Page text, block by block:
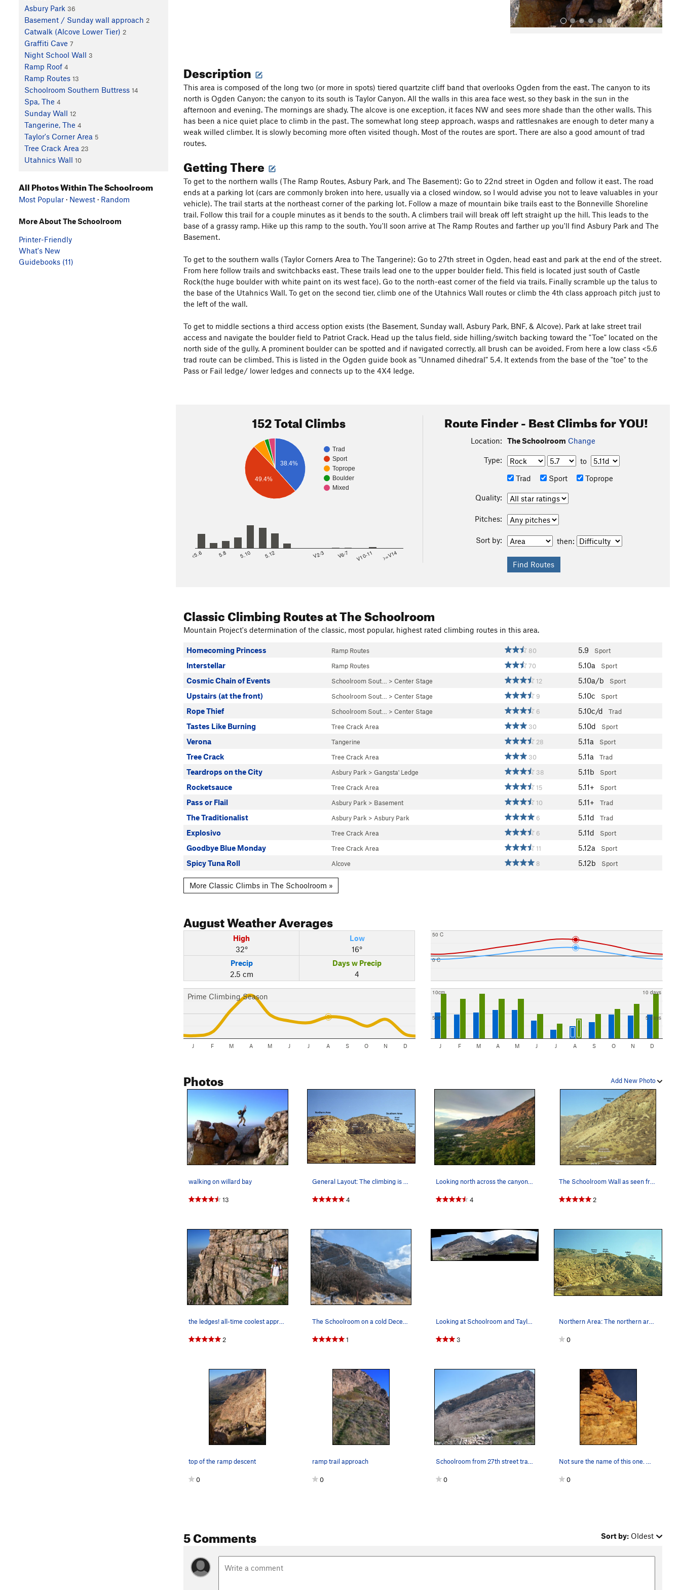
Asbury Park 36
Basement / Sunday wall approach 2
Catwalk (Alcove Lower Tier) 2
Graffiti Cave 7
Night School Wall 3
Ramp Roof 4
Ramp Routes 13
Schoolroom Southern Buttress 14
Spa, The 4
Sunday Wall 12
Tangerine, The 4
Taylor's Corner Area 5
Tree Crack Area 23
Utahnics Wall 10
All Photos
All Photos
Description
This area is composed of the long two (or more in spots) tiered quartzite cliff band that overlooks Ogden from the east. The canyon to its
north is Ogden Canyon; the canyon to its south is Taylor Canyon. All the walls in this area face west, so they bask in the sun in the
afternoon and evening. The mornings are shady. The alcove is one exception, it faces NW and sees more shade than the other walls. This
has been a nice quiet place to climb in the past. The somewhat long steep approach, wasps and rattlesnakes are enough to deter many a
weak willed climber. It is slowly becoming more often visited though. Most of the routes are sport. There are also a good amount of trad
routes.
Getting There
To get to the northern walls (The Ramp Routes, Asbury Park, and The Basement): Go to 22nd street in Ogden and follow it east. The road
ends at a parking lot (cars are commonly broken into here, usually via a closed window, so I would advise you not to leave valuables in your
vehicle). The trail starts at the northeast corner of the parking lot. Follow a maze of mountain bike trails east to the Bonneville Shoreline
trail. Follow this trail for a couple minutes as it bends to the south. A climbers trail will break off left straight up the hill. This leads to the
base of a grassy ramp. Hike up this ramp to the south. You'll soon arrive at The Ramp Routes and farther up you'll find Asbury Park and The
Basement.
To get to the southern walls (Taylor Corners Area to The Tangerine): Go to 27th street in Ogden, head east and park at the end of the street.
From here follow trails and switchbacks east. These trails lead one to the upper boulder field. This field is located just south of Castle
Rock(the huge boulder with white paint on its west face). Go to the north-east corner of the field via trails. Finally scramble up the talus to
the base of the Utahnics Wall. To get on the second tier, climb one of the Utahnics Wall routes or climb the 4th class approach pitch just to
the left of the wall.
To get to middle sections a third access option exists (the Basement, Sunday wall, Asbury Park, BNF, & Alcove). Park at lake street trail
access and navigate the boulder field to Patriot Crack. Head up the talus field, side hilling/switch backing toward the "Toe" located on the
north side of the gully. A prominent boulder can be spotted and if navigated correctly, all brush can be avoided. From here a low class <5.6
trad route can be climbed. This is listed in the Ogden guide book as "Unnamed dihedral" 5.4. It extends from the base of the "toe" to the
Pass or Fail ledge/ lower ledges and connects up to the 4X4 ledge.
152 Total Climbs
Trad
Sport
Toprope
Boulder
Mixed
38.4%
49.4%
<5.6 5.8 5.10 5.12 V2-3 V6-7 V10-11 >=V14
Route Finder - Best Climbs for YOU!
Location: The Schoolroom Change
Type:
to
Trad
Sport Toprope
Quality:
Pitches:
Sort by: then:
Classic Climbing Routesat The Schoolroom
Mountain Project's determination of the classic, most popular, highest rated climbing routes in this area.
Homecoming Princess Ramp Routes 80 5.9 Sport
Interstellar Ramp Routes 70 5.10a Sport
Cosmic Chain of Events Schoolroom Sout… > Center Stage 12 5.10a/b Sport
Upstairs (at the front) Schoolroom Sout… > Center Stage 9 5.10c Sport
Rope Thief Schoolroom Sout… > Center Stage 6 5.10c/d Trad
Tastes Like Burning Tree Crack Area 30 5.10d Sport
Verona Tangerine 28 5.11a Sport
Tree Crack Tree Crack Area 30 5.11a Trad
Teardrops on the City Asbury Park > Gangsta' Ledge 38 5.11b Sport
Rocketsauce Tree Crack Area 15 5.11+ Sport
Pass or Flail Asbury Park > Basement 10 5.11+ Trad
The Traditionalist Asbury Park > Asbury Park 6 5.11d Trad
Explosivo Tree Crack Area 6 5.11d Sport
Goodbye Blue Monday Tree Crack Area 11 5.12a Sport
Spicy Tuna Roll Alcove 8 5.12b Sport
More Classic Climbs in The Schoolroom »
AugustWeather Averages
High
32°
Low
16°
Precip
2.5 cm
Days w Precip
4
Prime Climbing Season
J F M A M J J A S O N D
0 C
50 C
5cm
10cm
5 days
10 days
J F M A M J J A S O N D
Add New Photo
Photos
walking on willard bay
13
General Layout: The climbing is broken into…
4
Looking north across the canyon to the crag
4
The Schoolroom Wall as seen from The Bonneville…
2
the ledges! all-time coolest approach
2
The Schoolroom on a cold December morning
1
Looking at Schoolroom and Taylor canyon from th…
3
Northern Area: The northern areas are best appr…
0
top of the ramp descent
0
ramp trail approach
0
Schoolroom from 27th street trail head
0
Not sure the name of this one. We simi-climbed…
0
5 Comments Sort by: Oldest
All Photos Within The Schoolroom
Most Popular · Newest · Random
More About The Schoolroom
Printer-Friendly
What's New
Guidebooks (11)